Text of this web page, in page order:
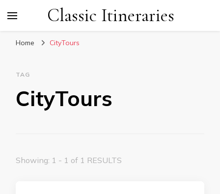
Classic Itineraries
Home CityTours
TAG
CityTours
Showing: 1 - 1 of 1 RESULTS